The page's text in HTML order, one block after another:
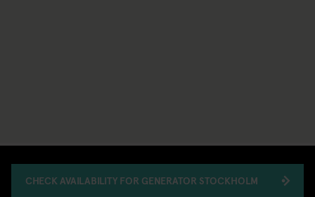
CHECK AVAILABILITY FOR GENERATOR STOCKHOLM